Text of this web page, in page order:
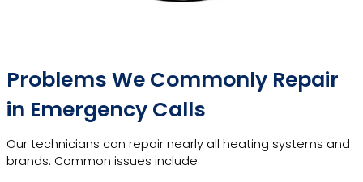
Problems We Commonly Repair
in Emergency Calls
Our technicians can repair nearly all heating systems and
brands. Common issues include: